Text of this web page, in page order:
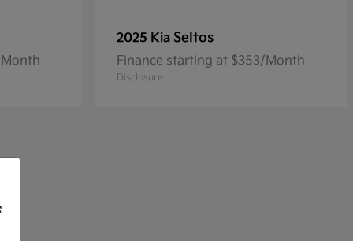
2025 Kia Seltos
Finance starting at $353/Month
Disclosure